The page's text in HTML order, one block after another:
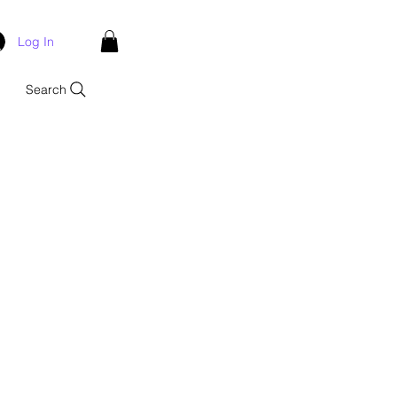
Log In
Search